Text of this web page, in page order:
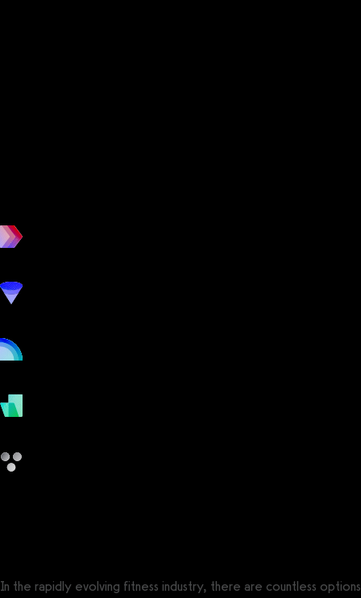
In the rapidly evolving fitness industry, there are countless options